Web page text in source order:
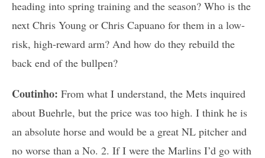
heading into spring training and the season? Who is the
next Chris Young or Chris Capuano for them in a low-
risk, high-reward arm? And how do they rebuild the
back end of the bullpen?
Coutinho: From what I understand, the Mets inquired
about Buehrle, but the price was too high. I think he is
an absolute horse and would be a great NL pitcher and
no worse than a No. 2. If I were the Marlins I’d go with